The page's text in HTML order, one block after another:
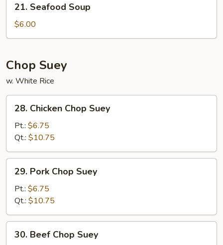
Seafood
Soup
21. Seafood Soup
$6.00
Chop Suey
w. White Rice
Chicken
Chop
Suey
28. Chicken Chop Suey
Pt.: $6.75
Qt.: $10.75
Pork
Chop
Suey
29. Pork Chop Suey
Pt.: $6.75
Qt.: $10.75
Beef
30. Beef Chop Suey